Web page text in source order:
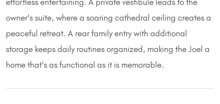
effortless entertaining. A private vestibule leads to the
owner's suite, where a soaring cathedral ceiling creates a
peaceful retreat. A rear family entry with additional
storage keeps daily routines organized, making the Joel a
home that's as functional as it is memorable.